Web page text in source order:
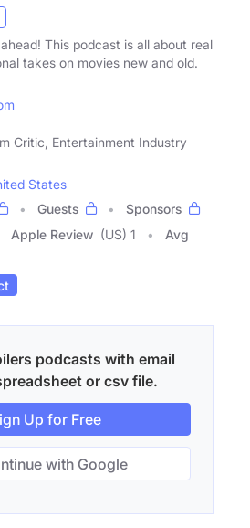
This podcast is all about real
takes on movies new and old.
Critic, Entertainment Industry
States
Guests
Sponsors
Apple Review (US) 1
Avg
podcasts with email
or csv file.
Up for Free
with Google